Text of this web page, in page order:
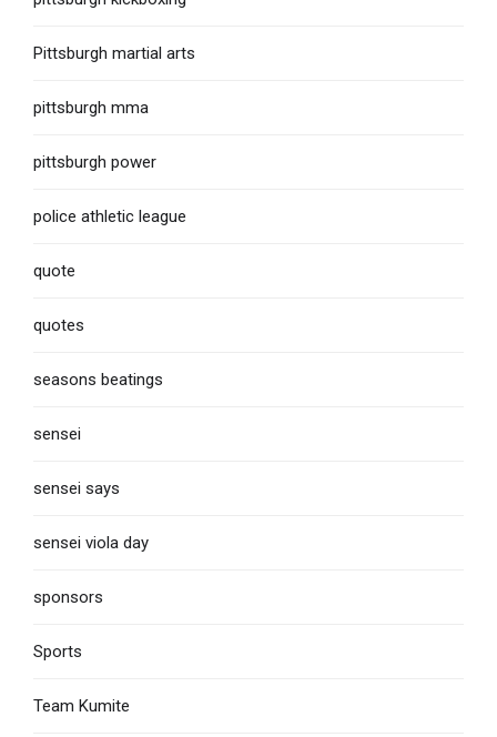
Pittsburgh martial arts
pittsburgh mma
pittsburgh power
police athletic league
quote
quotes
seasons beatings
sensei
sensei says
sensei viola day
sponsors
Sports
Team Kumite